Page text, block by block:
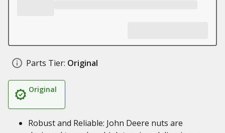
Parts Tier: Original
Original
Robust and Reliable: John Deere nuts are